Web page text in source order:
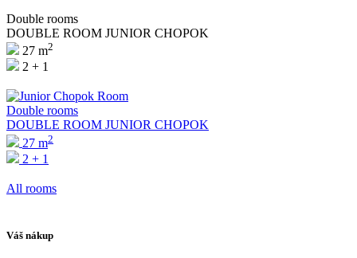
Double rooms
DOUBLE ROOM JUNIOR CHOPOK
27 m2
2 + 1
Double rooms
DOUBLE ROOM JUNIOR CHOPOK
27 m2
2 + 1
All rooms
Váš nákup